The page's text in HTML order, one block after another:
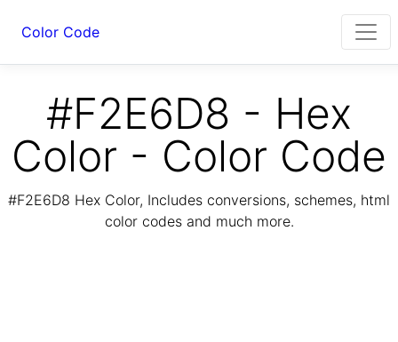
Color Code
#F2E6D8 - Hex
Color - Color Code
#F2E6D8 Hex Color, Includes conversions, schemes, html
color codes and much more.